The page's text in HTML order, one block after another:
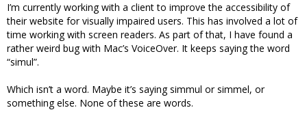
I’m currently working with a client to improve the accessibility of
their website for visually impaired users. This has involved a lot of
time working with screen readers. As part of that, I have found a
rather weird bug with Mac’s VoiceOver. It keeps saying the word
“simul”.
Which isn’t a word. Maybe it’s saying simmul or simmel, or
something else. None of these are words.